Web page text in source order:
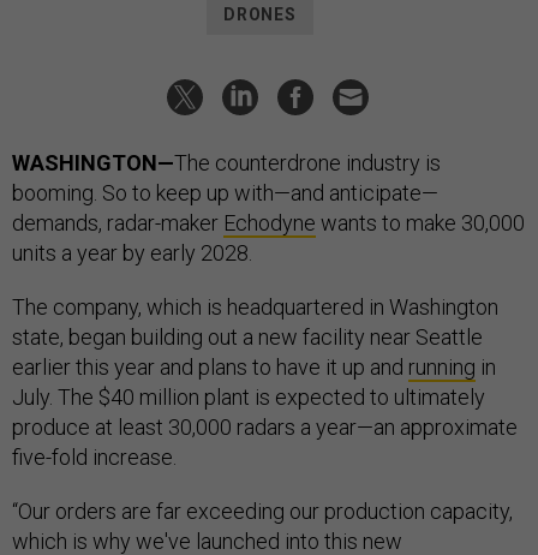
DRONES
WASHINGTON—The counterdrone industry is
booming. So to keep up with—and anticipate—
demands, radar-maker Echodyne wants to make 30,000
units a year by early 2028.
The company, which is headquartered in Washington
state, began building out a new facility near Seattle
earlier this year and plans to have it up and running in
July. The $40 million plant is expected to ultimately
produce at least 30,000 radars a year—an approximate
five-fold increase.
“Our orders are far exceeding our production capacity,
which is why we've launched into this new